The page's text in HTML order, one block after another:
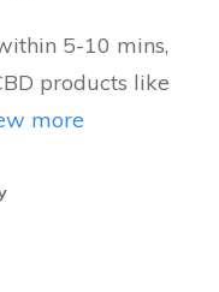
5-10 mins,
products like
more